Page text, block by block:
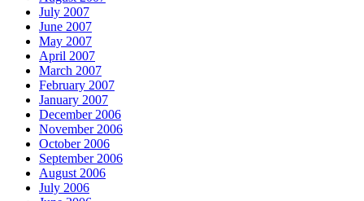
July 2007
June 2007
May 2007
April 2007
March 2007
February 2007
January 2007
December 2006
November 2006
October 2006
September 2006
August 2006
July 2006